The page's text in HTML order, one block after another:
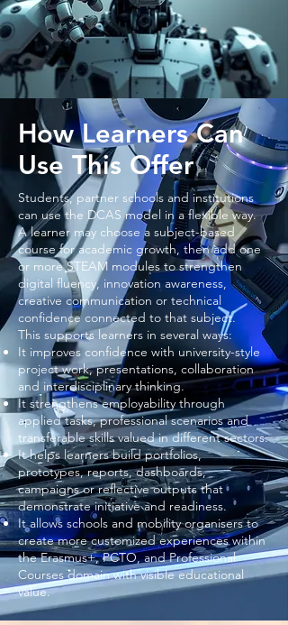
How Learners Can
Use This Offer
Students, partner schools and institutions
can use the DCAS model in a flexible way.
A learner may choose a subject-based
course for academic growth, then add one
or more STEAM modules to strengthen
digital fluency, innovation awareness,
creative communication or technical
confidence connected to that subject.
This supports learners in several ways:
It improves confidence with university-style
project work, presentations, collaboration
and interdisciplinary thinking.
It strengthens employability through
applied tasks, professional scenarios and
transferable skills valued in different sectors.
It helps learners build portfolios,
prototypes, reports, dashboards,
campaigns or reflective outputs that
demonstrate initiative and readiness.
It allows schools and mobility organisers to
create more customized experiences within
the Erasmus+, PCTO, and Professional
Courses domain with visible educational
value.